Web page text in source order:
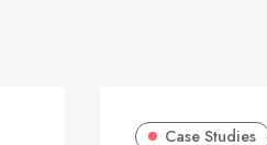
Case Studies